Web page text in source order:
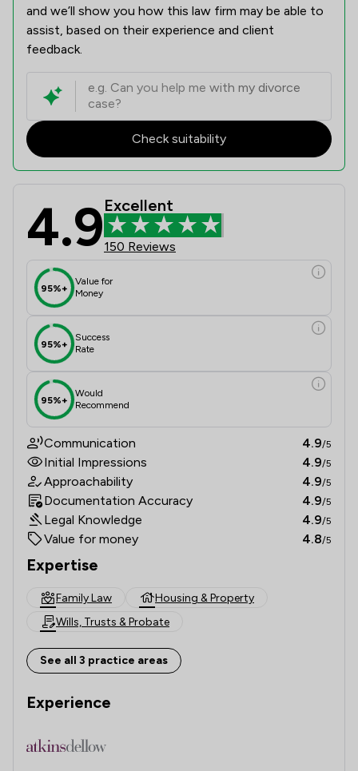
and we’ll show you how this law firm may be able to
assist, based on their experience and client
feedback.
Check suitability
4.9Excellent
150 Reviews
95%+
Value for
Money
95%+
Success
Rate
95%+
Would
Recommend
Communication 4.9/5
Initial Impressions 4.9/5
Approachability 4.9/5
Documentation Accuracy 4.9/5
Legal Knowledge 4.9/5
Value for money 4.8/5
Expertise
Family Law
Housing & Property
Wills, Trusts & Probate
See all 3 practice areas
Experience